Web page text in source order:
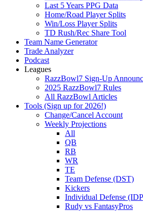
Last 5 Years PPG Data
Home/Road Player Splits
Win/Loss Player Splits
TD Rush/Rec Share Tool
Team Name Generator
Trade Analyzer
Podcast
Leagues
RazzBowl7 Sign-Up
2025 RazzBowl7 Rules
All RazzBowl Articles
Tools (Sign up for 2026!)
Change/Cancel Account
Weekly Projections
All
QB
RB
WR
TE
Team Defense (DST)
Kickers
Individual Defense
Rudy vs FantasyPros